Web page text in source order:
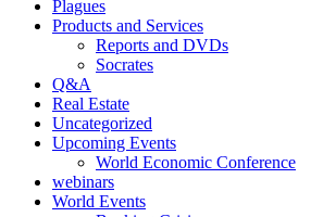
Plagues
Products and Services
Reports and DVDs
Socrates
Q&A
Real Estate
Uncategorized
Upcoming Events
World Economic Conference
webinars
World Events